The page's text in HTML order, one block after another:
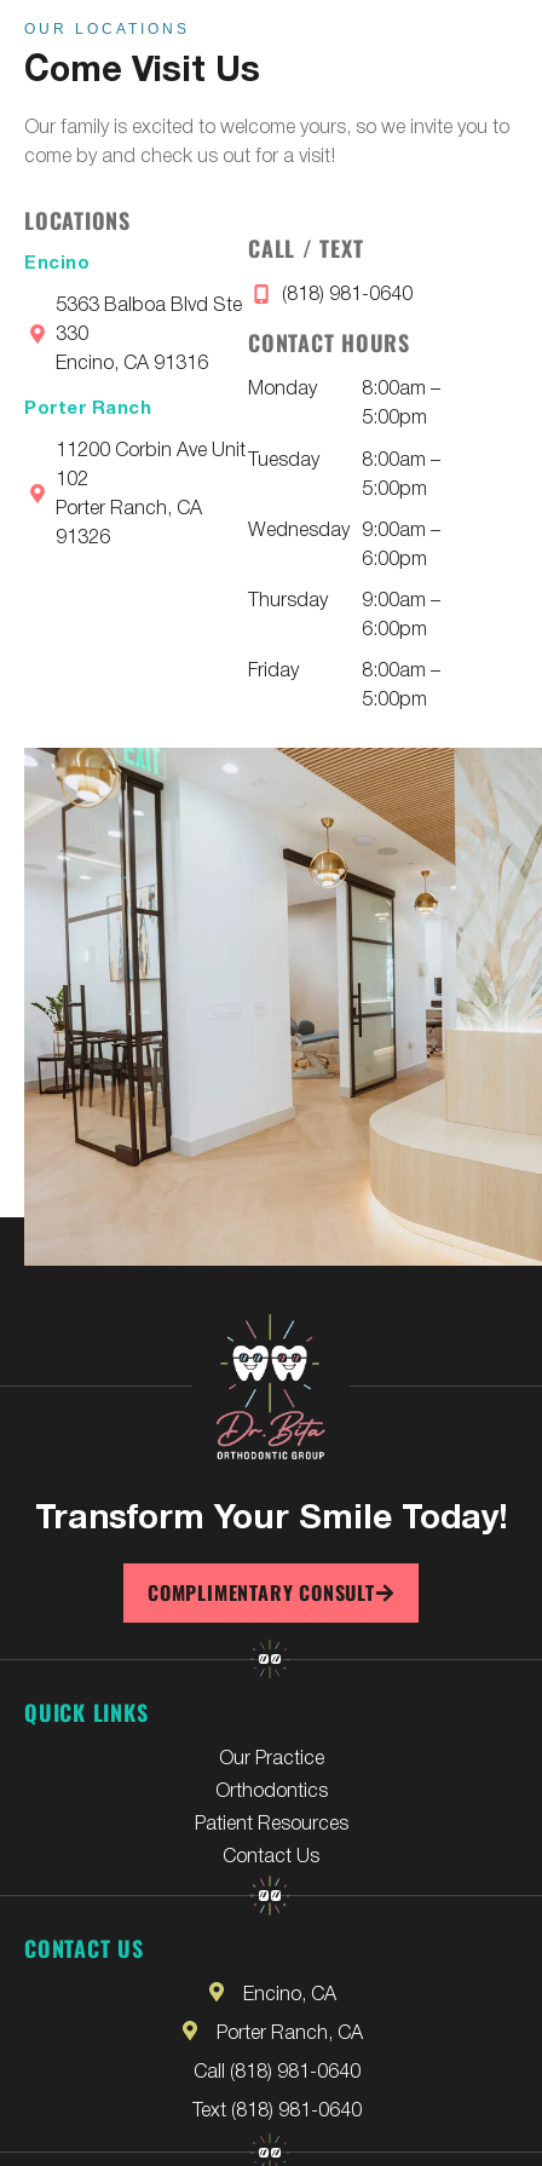
OUR LOCATIONS
Come Visit Us
Our family is excited to welcome yours, so we invite you to
come by and check us out for a visit!
LOCATIONS
Encino
5363 Balboa Blvd Ste
330
Encino, CA 91316
Porter Ranch
11200 Corbin Ave Unit
102
Porter Ranch, CA
91326
CALL / TEXT
(818) 981-0640
CONTACT HOURS
Monday
8:00am –
5:00pm
Tuesday
8:00am –
5:00pm
Wednesday 9:00am –
6:00pm
Thursday
9:00am –
6:00pm
Friday
8:00am –
5:00pm
Transform Your Smile Today!
COMPLIMENTARY CONSULT
QUICK LINKS
Our Practice
Orthodontics
Patient Resources
Contact Us
CONTACT US
Encino, CA
Porter Ranch, CA
Call (818) 981-0640
Text (818) 981-0640